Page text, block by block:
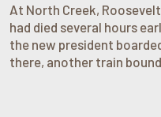
At North Creek,
had died several hours
the new president
there, another train